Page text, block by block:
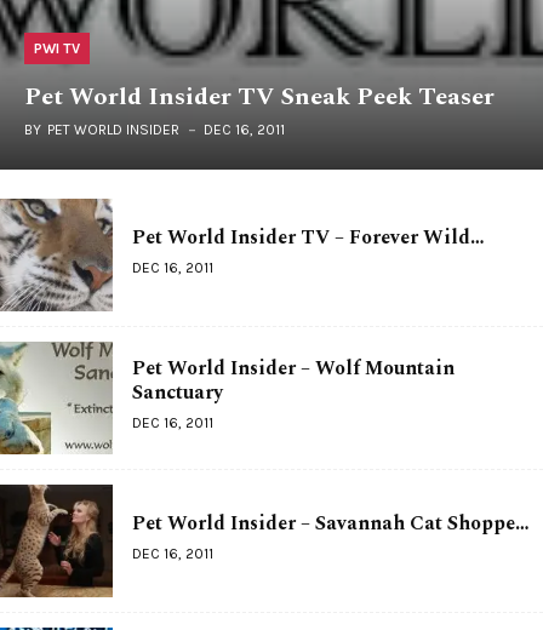
PWI TV
Pet World Insider TV Sneak Peek Teaser
BY PET WORLD INSIDER DEC 16, 2011
Pet World Insider TV – Forever Wild…
DEC 16, 2011
Pet World Insider – Wolf Mountain
Sanctuary
DEC 16, 2011
Pet World Insider – Savannah Cat Shoppe…
DEC 16, 2011